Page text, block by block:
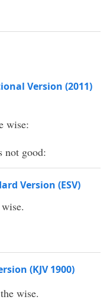
Version (2011)
wise:
not good:
Version (ESV)
(KJV 1900)
wise.